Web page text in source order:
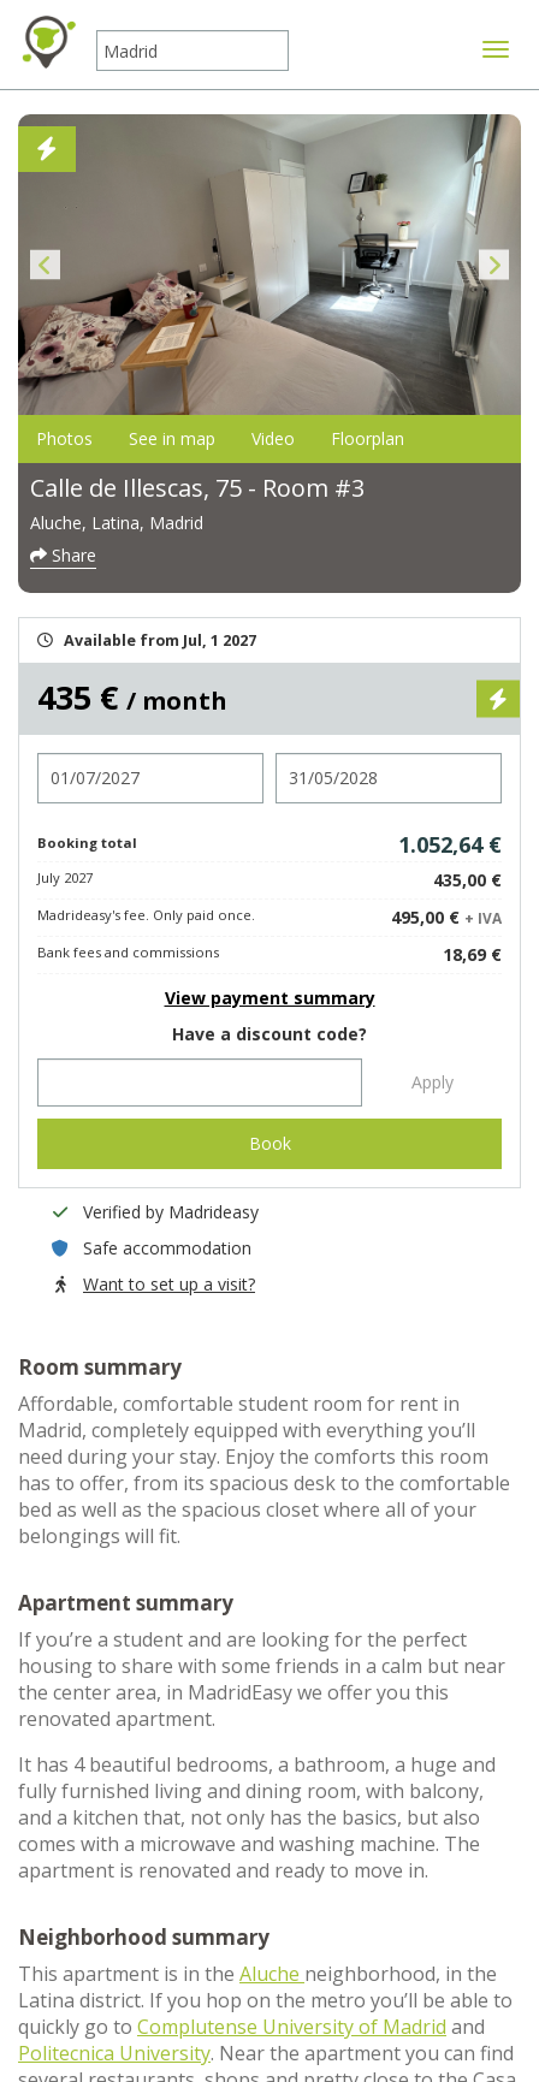
Photos See in map Video Floorplan
Calle de Illescas, 75 - Room #3
Aluche, Latina, Madrid
Share
Available from Jul, 1 2027
435 € / month
Booking total 1.052,64 €
July 2027 435,00 €
Madrideasy's fee. Only paid once. 495,00 € + IVA
Bank fees and commissions
18,69 €
View payment summary
Have a discount code?
Apply
Book
Verified by Madrideasy
Safe accommodation
Want to set up a visit?
Room summary
Affordable, comfortable student room for rent in
Madrid, completely equipped with everything you’ll
need during your stay. Enjoy the comforts this room
has to offer, from its spacious desk to the comfortable
bed as well as the spacious closet where all of your
belongings will fit.
Apartment summary
If you’re a student and are looking for the perfect
housing to share with some friends in a calm but near
the center area, in MadridEasy we offer you this
renovated apartment.
It has 4 beautiful bedrooms, a bathroom, a huge and
fully furnished living and dining room, with balcony,
and a kitchen that, not only has the basics, but also
comes with a microwave and washing machine. The
apartment is renovated and ready to move in.
Neighborhood summary
This apartment is in the Aluche neighborhood, in the
Latina district. If you hop on the metro you’ll be able to
quickly go to Complutense University of Madrid and
Politecnica University. Near the apartment you can find